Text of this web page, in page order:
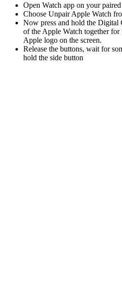
Open Watch app on your
Choose Unpair Apple Watch
Now press and hold the Digital
of the Apple Watch together for
Apple logo on the screen.
Release the buttons, wait for
hold the side button